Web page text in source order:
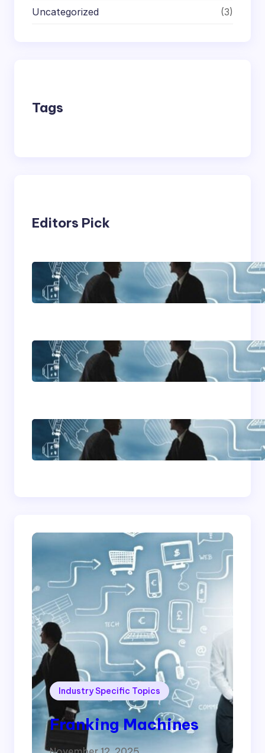
Uncategorized (3)
Tags
Editors Pick
Franking Machines
Home Based Business
Advice
How To Become A
Successful Contract
Cleaning Company
Industry Specific Topics
Franking Machines